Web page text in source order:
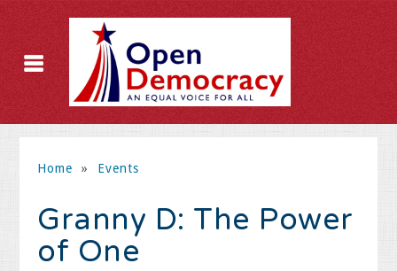
Home » Events
Granny D: The Power
of One